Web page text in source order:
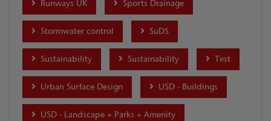
Runways UK Sports Drainage
Stormwater control SuDS
Sustainability Sustainability Test
Urban Surface Design USD - Buildings
USD - Landscape + Parks + Amenity